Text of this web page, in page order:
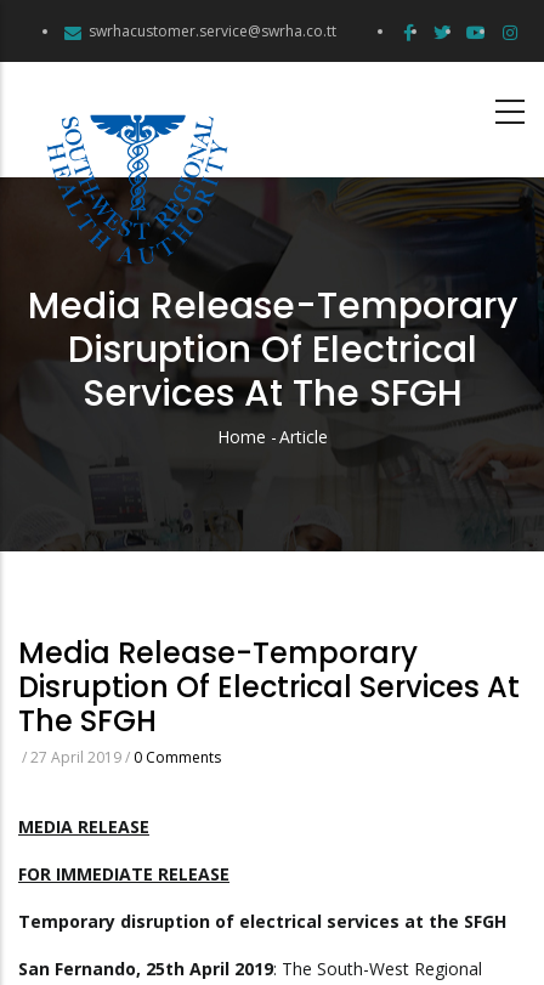
swrhacustomer.service@swrha.co.tt
Media Release-Temporary
Disruption Of Electrical
Services At The SFGH
Breadcrumb
Home -Article
Media Release-Temporary
Disruption Of Electrical Services At
The SFGH
/27 April 2019/ 0 Comments
MEDIA RELEASE
FOR IMMEDIATE RELEASE
Temporary disruption of electrical services at the SFGH
San Fernando, 25th April 2019: The South-West Regional